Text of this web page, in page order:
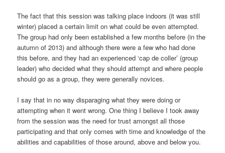
The fact that this session was talking place indoors (it was still
winter) placed a certain limit on what could be even attempted.
The group had only been established a few months before (in the
autumn of 2013) and although there were a few who had done
this before, and they had an experienced ‘cap de coller’ (group
leader) who decided what they should attempt and where people
should go as a group, they were generally novices.
I say that in no way disparaging what they were doing or
attempting when it went wrong. One thing I believe I took away
from the session was the need for trust amongst all those
participating and that only comes with time and knowledge of the
abilities and capabilities of those around, above and below you.